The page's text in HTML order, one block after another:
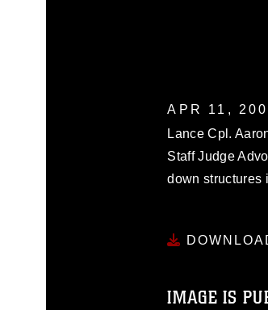
APR 11,
Lance Cpl.
Staff Judge
down structures
IMAGE IS